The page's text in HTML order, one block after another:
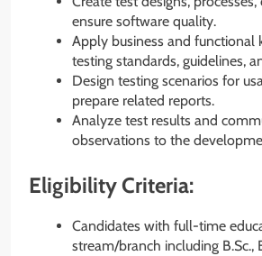
ensure software quality.
Apply business and functional
testing standards, guidelines,
Design testing scenarios for
prepare related reports.
Analyze test results and
observations to the
Eligibility Criteria:
Candidates with full-time
stream/branch including B.Sc.,